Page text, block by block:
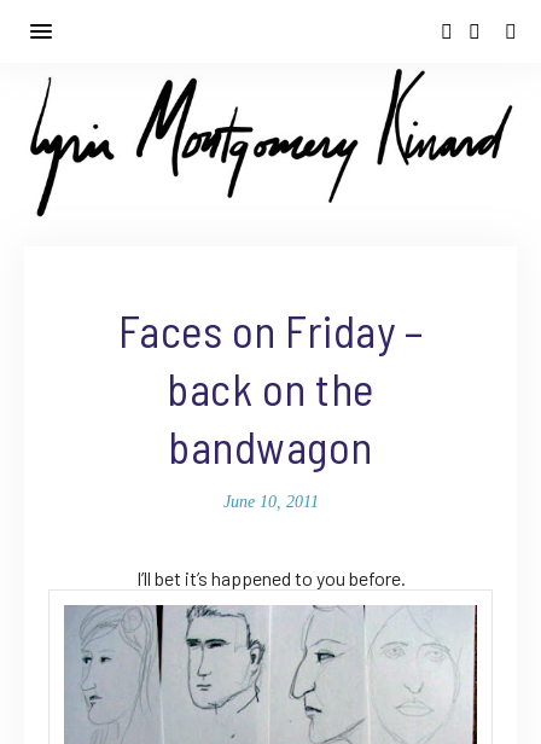
Faces on Friday –
back on the
bandwagon
June 10, 2011
I’ll bet it’s happened to you before.